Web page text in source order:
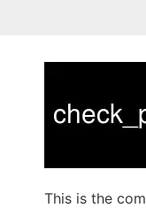
This is the